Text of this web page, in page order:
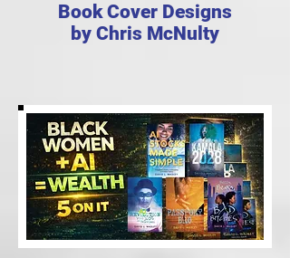
Book Cover Designs
by Chris McNulty